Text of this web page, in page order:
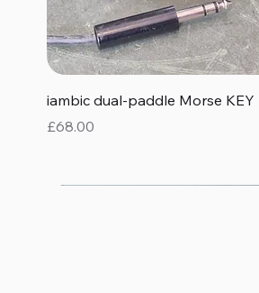
Quick View
iambic dual-paddle Morse KEY
Price
£68.00